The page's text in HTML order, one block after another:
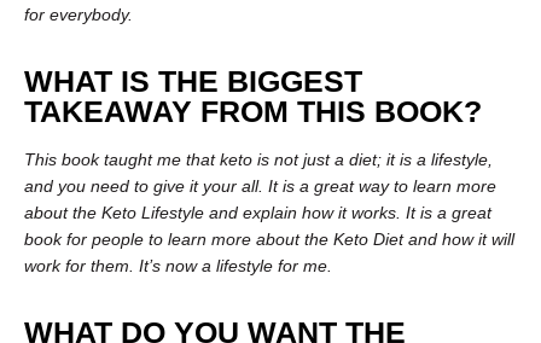
for everybody.
WHAT IS THE BIGGEST
TAKEAWAY FROM THIS BOOK?
This book taught me that keto is not just a diet; it is a lifestyle,
and you need to give it your all. It is a great way to learn more
about the Keto Lifestyle and explain how it works. It is a great
book for people to learn more about the Keto Diet and how it will
work for them. It’s now a lifestyle for me.
WHAT DO YOU WANT THE